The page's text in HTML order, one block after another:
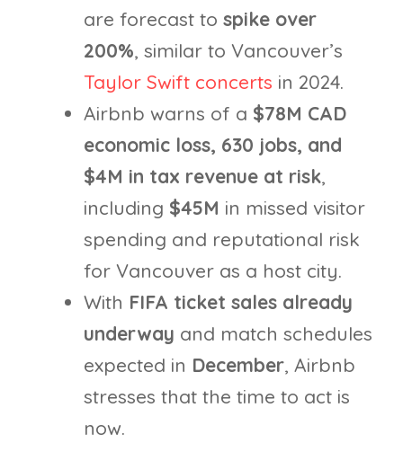
are forecast to spike over
200%, similar to Vancouver’s
Taylor Swift concerts in 2024.
Airbnb warns of a $78M CAD
economic loss, 630 jobs, and
$4M in tax revenue at risk,
including $45M in missed visitor
spending and reputational risk
for Vancouver as a host city.
With FIFA ticket sales already
underway and match schedules
expected in December, Airbnb
stresses that the time to act is
now.